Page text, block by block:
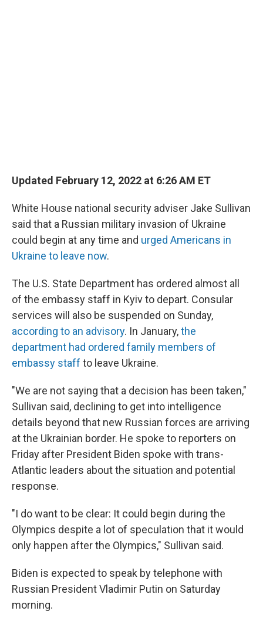
Updated February 12, 2022 at 6:26 AM ET
White House national security adviser Jake Sullivan
said that a Russian military invasion of Ukraine
could begin at any time and urged Americans in
Ukraine to leave now.
The U.S. State Department has ordered almost all
of the embassy staff in Kyiv to depart. Consular
services will also be suspended on Sunday,
according to an advisory. In January,the
department had ordered family members of
embassy staff to leave Ukraine.
"We are not saying that a decision has been taken,"
Sullivan said, declining to get into intelligence
details beyond that new Russian forces are arriving
at the Ukrainian border. He spoke to reporters on
Friday after President Biden spoke with trans-
Atlantic leaders about the situation and potential
response.
"I do want to be clear: It could begin during the
Olympics despite a lot of speculation that it would
only happen after the Olympics," Sullivan said.
Biden is expected to speak by telephone with
Russian President Vladimir Putin on Saturday
morning.